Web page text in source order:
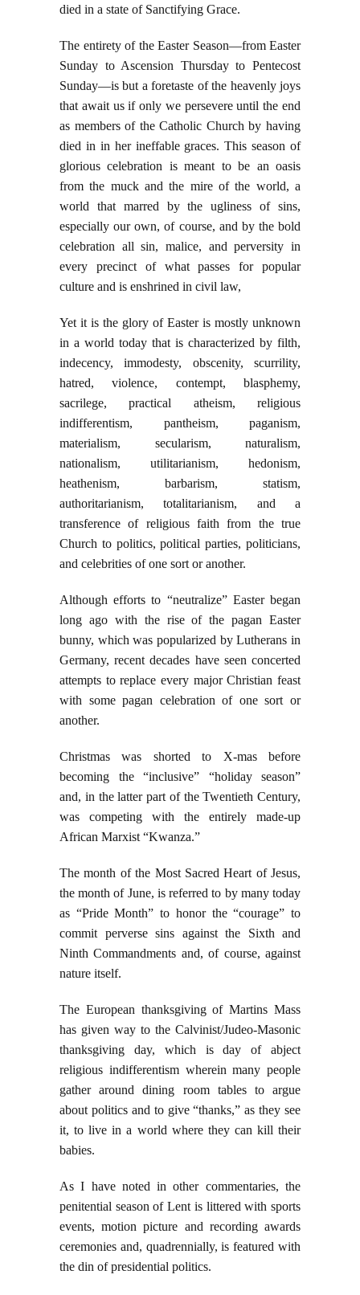
died in a state of Sanctifying Grace.
The entirety of the Easter Season—from Easter
Sunday to Ascension Thursday to Pentecost
Sunday—is but a foretaste of the heavenly joys
that await us if only we persevere until the end
as members of the Catholic Church by having
died in in her ineffable graces. This season of
glorious celebration is meant to be an oasis
from the muck and the mire of the world, a
world that marred by the ugliness of sins,
especially our own, of course, and by the bold
celebration all sin, malice, and perversity in
every precinct of what passes for popular
culture and is enshrined in civil law,
Yet it is the glory of Easter is mostly unknown
in a world today that is characterized by filth,
indecency, immodesty, obscenity, scurrility,
hatred, violence, contempt, blasphemy,
sacrilege, practical atheism, religious
indifferentism, pantheism, paganism,
materialism, secularism, naturalism,
nationalism, utilitarianism, hedonism,
heathenism, barbarism, statism,
authoritarianism, totalitarianism, and a
transference of religious faith from the true
Church to politics, political parties, politicians,
and celebrities of one sort or another.
Although efforts to “neutralize” Easter began
long ago with the rise of the pagan Easter
bunny, which was popularized by Lutherans in
Germany, recent decades have seen concerted
attempts to replace every major Christian feast
with some pagan celebration of one sort or
another.
Christmas was shorted to X-mas before
becoming the “inclusive” “holiday season”
and, in the latter part of the Twentieth Century,
was competing with the entirely made-up
African Marxist “Kwanza.”
The month of the Most Sacred Heart of Jesus,
the month of June, is referred to by many today
as “Pride Month” to honor the “courage” to
commit perverse sins against the Sixth and
Ninth Commandments and, of course, against
nature itself.
The European thanksgiving of Martins Mass
has given way to the Calvinist/Judeo-Masonic
thanksgiving day, which is day of abject
religious indifferentism wherein many people
gather around dining room tables to argue
about politics and to give “thanks,” as they see
it, to live in a world where they can kill their
babies.
As I have noted in other commentaries, the
penitential season of Lent is littered with sports
events, motion picture and recording awards
ceremonies and, quadrennially, is featured with
the din of presidential politics.